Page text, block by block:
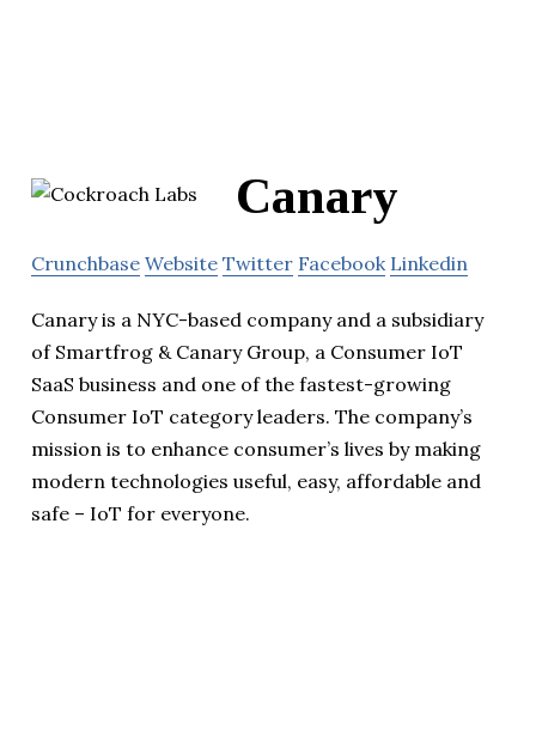
Canary
Crunchbase Website Twitter Facebook Linkedin
Canary is a NYC-based company and a subsidiary
of Smartfrog & Canary Group, a Consumer IoT
SaaS business and one of the fastest-growing
Consumer IoT category leaders. The company’s
mission is to enhance consumer’s lives by making
modern technologies useful, easy, affordable and
safe – IoT for everyone.